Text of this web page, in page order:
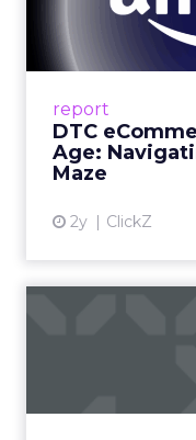
report
DTC
Age:
Maze
2y ClickZ
A